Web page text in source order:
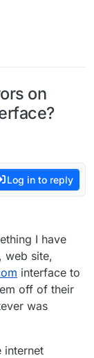
on
Log in to reply
I have
web site,
interface to
off of their
was
internet